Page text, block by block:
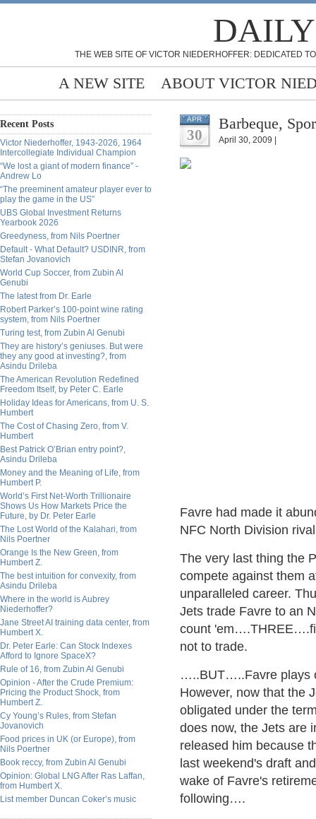
THE WEB SITE OF VICTOR NIEDERHOFFER: DEDICATED
A NEW SITE ABOUT VICTOR
Recent Posts
Victor Niederhoffer, 1943-2026, 1964
Intercollegiate Individual Champion
“We lost a giant of modern finance” -
Andrew Lo
“The preeminent amateur player ever to
play the game in the US”
UBS Global Investment Returns
Yearbook 2026
Greedyness, from Nils Poertner
Default - What Default? USDINR, from
Stefan Jovanovich
World Cup Soccer, from Zubin Al
Genubi
The latest from Dr. Earle
Robert Parker’s 100-point wine rating
system, from Nils Poertner
Turing test, from Zubin Al Genubi
They are history’s geniuses. But were
they any good at investing?, from
Asindu Drileba
The American Revolution Redefined
Freedom Itself, by Peter C. Earle
Holiday Ideas for Americans, from U. S.
Humbert
The Cost of Chasing Zero, from V.
Humbert
Best Patrick O’Brian entry point?,
Asindu Drileba
Money and the Meaning of Life, from
Humbert P.
World’s First Net-Worth Trillionaire
Shows Us How Markets Price the
Future, by Dr. Peter Earle
The Lost World of the Kalahari, from
Nils Poertner
Orange Is the New Green, from
Humbert Z.
The best intuition for convexity, from
Asindu Drileba
Where in the world is Aubrey
Niederhoffer?
Jane Street AI training data center, from
Humbert X.
Dr. Peter Earle: Can Stock Indexes
Afford to Ignore SpaceX?
Rule of 16, from Zubin Al Genubi
Opinion - After the Crude Premium:
Pricing the Product Shock, from
Humbert Z.
Cy Young’s Rules, from Stefan
Jovanovich
Food prices in UK (or Europe), from
Nils Poertner
Book reccy, from Zubin Al Genubi
Opinion: Global LNG After Ras Laffan,
from Humbert X.
List member Duncan Coker’s music
APR
30
Barbeque,
April 30, 2009 |
Favre had made it
NFC North Division
The very last thing the
compete against them
unparalleled career.
Jets trade Favre to an
count
not to trade.
…..BUT…..Favre plays
However, now that the
obligated under the
does now, the Jets are
released him because
last weekend's draft
wake of Favre's
following….